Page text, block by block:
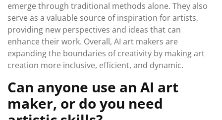
emerge through traditional methods alone. They also
serve as a valuable source of inspiration for artists,
providing new perspectives and ideas that can
enhance their work. Overall, AI art makers are
expanding the boundaries of creativity by making art
creation more inclusive, efficient, and dynamic.
Can anyone use an AI art
maker, or do you need